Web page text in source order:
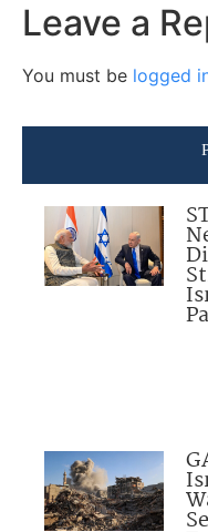
Leave a
You must be logged